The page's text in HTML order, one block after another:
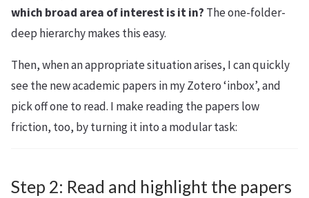
which broad area of interest is it in? The one-folder-
deep hierarchy makes this easy.
Then, when an appropriate situation arises, I can quickly
see the new academic papers in my Zotero ‘inbox’, and
pick off one to read. I make reading the papers low
friction, too, by turning it into a modular task:
Step 2: Read and highlight the papers